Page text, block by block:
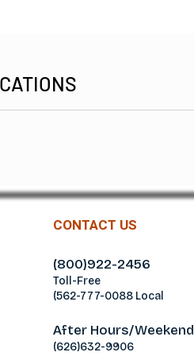
CONTACT US
(800)922-2456
Toll-Free
(562-777-0088 Local
After Hours/Weekend
(626)632-9906